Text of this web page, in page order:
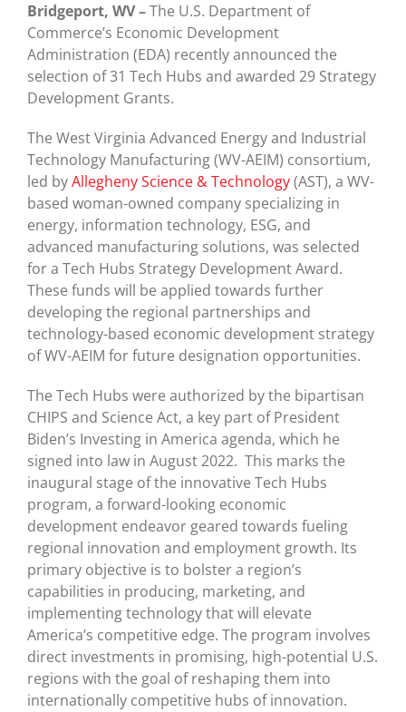
Bridgeport, WV –The U.S. Department of
Commerce’s Economic Development
Administration (EDA) recently announced the
selection of 31 Tech Hubs and awarded 29 Strategy
Development Grants.
The West Virginia Advanced Energy and Industrial
Technology Manufacturing (WV-AEIM) consortium,
led byAllegheny Science & Technology(AST), a WV-
based woman-owned company specializing in
energy, information technology, ESG, and
advanced manufacturing solutions, was selected
for a Tech Hubs Strategy Development Award.
These funds will be applied towards further
developing the regional partnerships and
technology-based economic development strategy
of WV-AEIM for future designation opportunities.
The Tech Hubs were authorized by the bipartisan
CHIPS and Science Act, a key part of President
Biden’s Investing in America agenda, which he
signed into law in August 2022. This marks the
inaugural stage of the innovative Tech Hubs
program, a forward-looking economic
development endeavor geared towards fueling
regional innovation and employment growth. Its
primary objective is to bolster a region’s
capabilities in producing, marketing, and
implementing technology that will elevate
America’s competitive edge. The program involves
direct investments in promising, high-potential U.S.
regions with the goal of reshaping them into
internationally competitive hubs of innovation.